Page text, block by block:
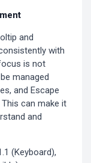
and
with
is not
managed
and Escape
can make it
and
(Keyboard),